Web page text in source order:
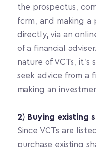
the prospectus,
form, and making a
directly, via an
of a financial
nature of VCTs,
seek advice from a
making an
2) Buying existing
Since VCTs are
purchase existing